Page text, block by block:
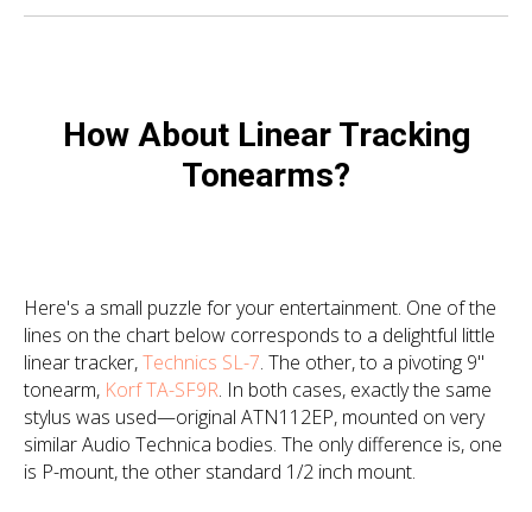
How About Linear Tracking
Tonearms?
Here's a small puzzle for your entertainment. One of the
lines on the chart below corresponds to a delightful little
linear tracker,Technics SL-7. The other, to a pivoting 9"
tonearm, Korf TA-SF9R. In both cases, exactly the same
stylus was used—original ATN112EP, mounted on very
similar Audio Technica bodies. The only difference is, one
is P-mount, the other standard 1/2 inch mount.